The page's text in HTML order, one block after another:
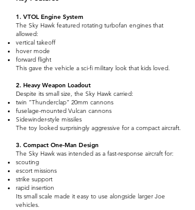
1. VTOL Engine System
The Sky Hawk featured rotating turbofan engines that
allowed:
vertical takeoff
hover mode
forward flight
This gave the vehicle a sci-fi military look that kids loved.
2. Heavy Weapon Loadout
Despite its small size, the Sky Hawk carried:
twin “Thunderclap” 20mm cannons
fuselage-mounted Vulcan cannons
Sidewinder-style missiles
The toy looked surprisingly aggressive for a compact aircraft.
3. Compact One-Man Design
The Sky Hawk was intended as a fast-response aircraft for:
scouting
escort missions
strike support
rapid insertion
Its small scale made it easy to use alongside larger Joe
vehicles.